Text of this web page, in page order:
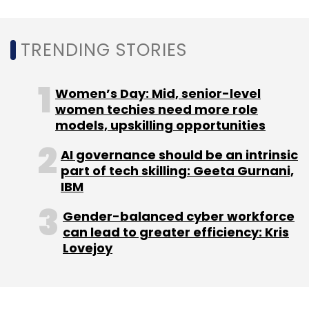
operational support across various network
domains, service platforms, and TV services,
infrastructure with unified workflows and
smooth operations.
By utilising AI and automation, Tech Mahindra
aims to deliver advanced solutions that will
optimise processes, boost efficiency, and
ensure high-quality service for Telefónica
España's customers.
TRENDING STORIES
Women’s Day: Mid, senior-level
women techies need more role
models, upskilling opportunities
AI governance should be an intrinsic
part of tech skilling: Geeta Gurnani,
IBM
Gender-balanced cyber workforce
can lead to greater efficiency: Kris
Lovejoy